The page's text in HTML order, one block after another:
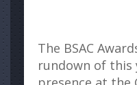
The BSAC
rundown of this